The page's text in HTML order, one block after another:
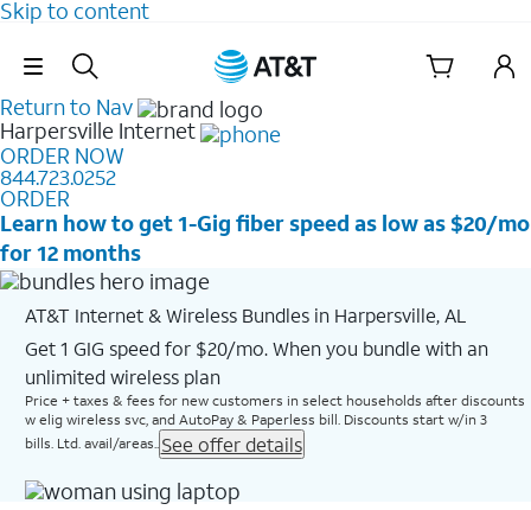
Skip to content
Skip Navigation
Return to Nav
Harpersville Internet
ORDER NOW
844.723.0252
ORDER
Learn how to get 1-Gig fiber speed as low as $20/mo
for 12 months
AT&T Internet & Wireless Bundles in Harpersville, AL
Get 1 GIG speed for $20/mo. When you bundle with an
unlimited wireless plan
Price + taxes & fees for new customers in select households after discounts
w elig wireless svc, and AutoPay & Paperless bill. Discounts start w/in 3
bills. Ltd. avail/areas.. See offer details